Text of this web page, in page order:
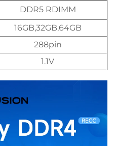
DDR5 RDIMM
16GB,32GB,64GB
288pin
1.1V